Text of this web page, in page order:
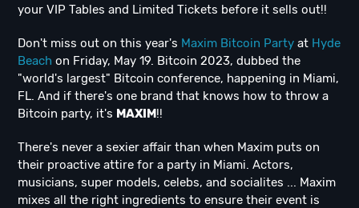
your VIP Tables and Limited Tickets before it sells out!!
Don't miss out on this year's Maxim Bitcoin Party at Hyde
Beach on Friday, May 19. Bitcoin 2023, dubbed the
"world's largest" Bitcoin conference, happening in Miami,
FL. And if there's one brand that knows how to throw a
Bitcoin party, it's MAXIM!!
There's never a sexier affair than when Maxim puts on
their proactive attire for a party in Miami. Actors,
musicians, super models, celebs, and socialites ... Maxim
mixes all the right ingredients to ensure their event is